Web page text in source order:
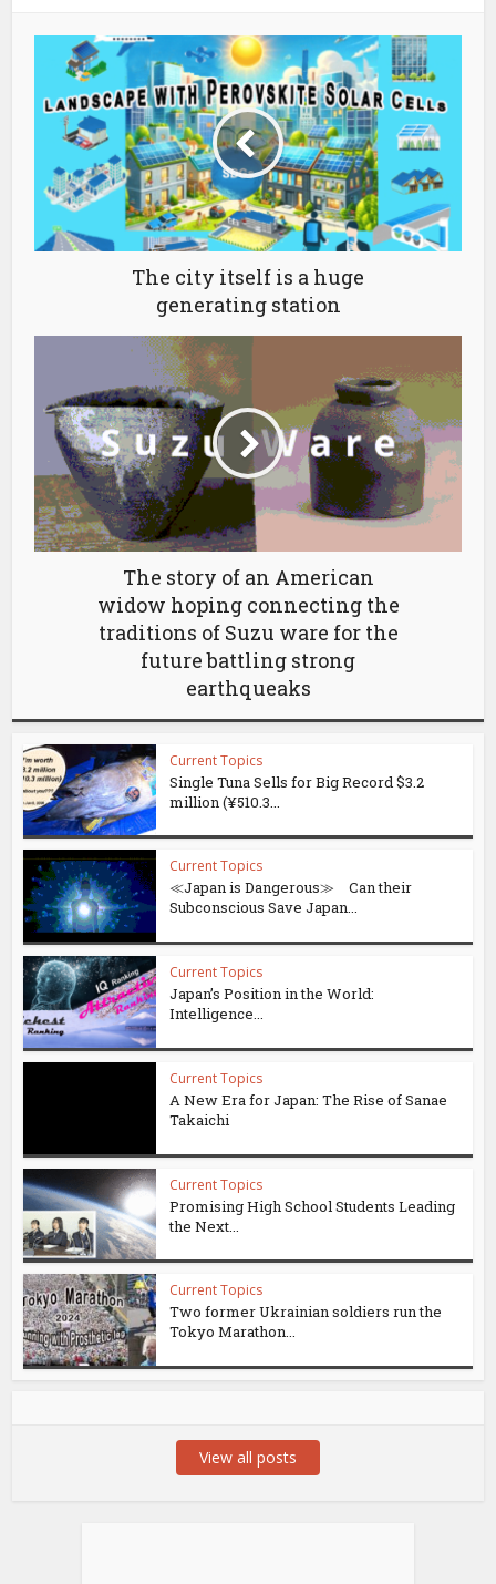
The city itself is a huge
generating station
The story of an American
widow hoping connecting the
traditions of Suzu ware for the
future battling strong
earthqueaks
Current Topics
Single Tuna Sells for Big Record $3.2
million (¥510.3...
Current Topics
≪Japan is Dangerous≫ Can their
Subconscious Save Japan...
Current Topics
Japan’s Position in the World:
Intelligence...
Current Topics
A New Era for Japan: The Rise of Sanae
Takaichi
Current Topics
Promising High School Students Leading
the Next...
Current Topics
Two former Ukrainian soldiers run the
Tokyo Marathon...
View all posts